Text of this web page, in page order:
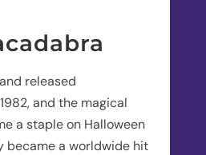
released
and the magical
a staple on Halloween
became a worldwide hit